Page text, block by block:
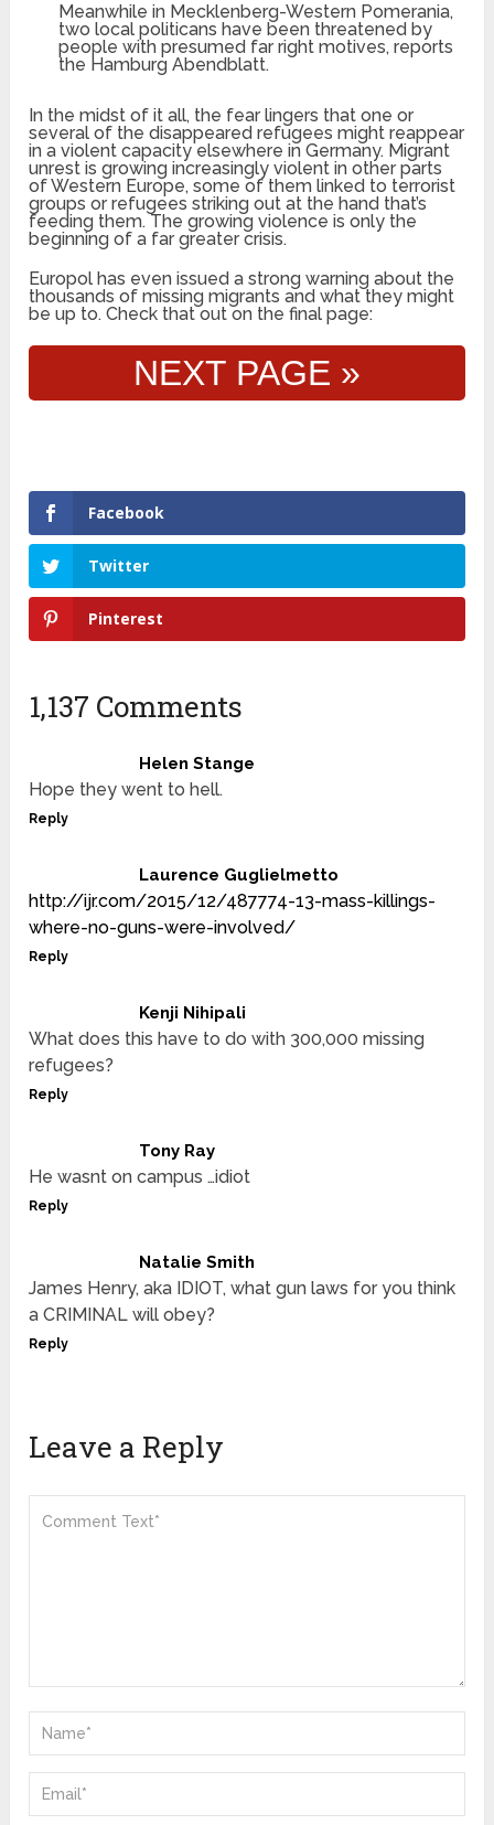
Meanwhile in Mecklenberg-Western Pomerania,
two local politicans have been threatened by
people with presumed far right motives, reports
the Hamburg Abendblatt.
In the midst of it all, the fear lingers that one or
several of the disappeared refugees might reappear
in a violent capacity elsewhere in Germany. Migrant
unrest is growing increasingly violent in other parts
of Western Europe, some of them linked to terrorist
groups or refugees striking out at the hand that’s
feeding them. The growing violence is only the
beginning of a far greater crisis.
Europol has even issued a strong warning about the
thousands of missing migrants and what they might
be up to. Check that out on the final page:
NEXT PAGE »
Facebook
Twitter
Pinterest
1,137 Comments
Helen Stange
Hope they went to hell.
Reply
Laurence Guglielmetto
http://ijr.com/2015/12/487774-13-mass-killings-
where-no-guns-were-involved/
Reply
Kenji Nihipali
What does this have to do with 300,000 missing
refugees?
Reply
Tony Ray
He wasnt on campus …idiot
Reply
Natalie Smith
James Henry, aka IDIOT, what gun laws for you think
a CRIMINAL will obey?
Reply
Leave a Reply